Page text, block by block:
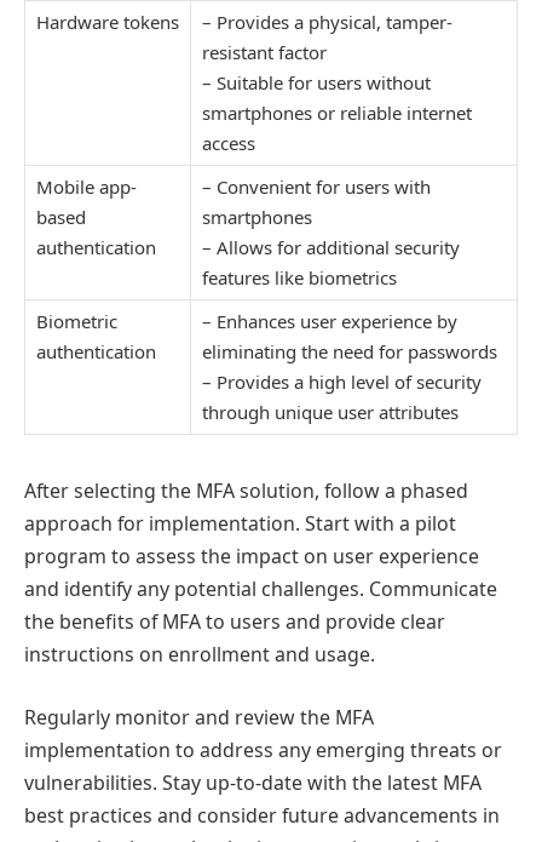
Hardware tokens
– Provides a physical, tamper-
resistant factor
– Suitable for users without
smartphones or reliable internet
access
Mobile app-
based
authentication
– Convenient for users with
smartphones
– Allows for additional security
features like biometrics
Biometric
authentication
– Enhances user experience by
eliminating the need for passwords
– Provides a high level of security
through unique user attributes
After selecting the MFA solution, follow a phased
approach for implementation. Start with a pilot
program to assess the impact on user experience
and identify any potential challenges. Communicate
the benefits of MFA to users and provide clear
instructions on enrollment and usage.
Regularly monitor and review the MFA
implementation to address any emerging threats or
vulnerabilities. Stay up-to-date with the latest MFA
best practices and consider future advancements in